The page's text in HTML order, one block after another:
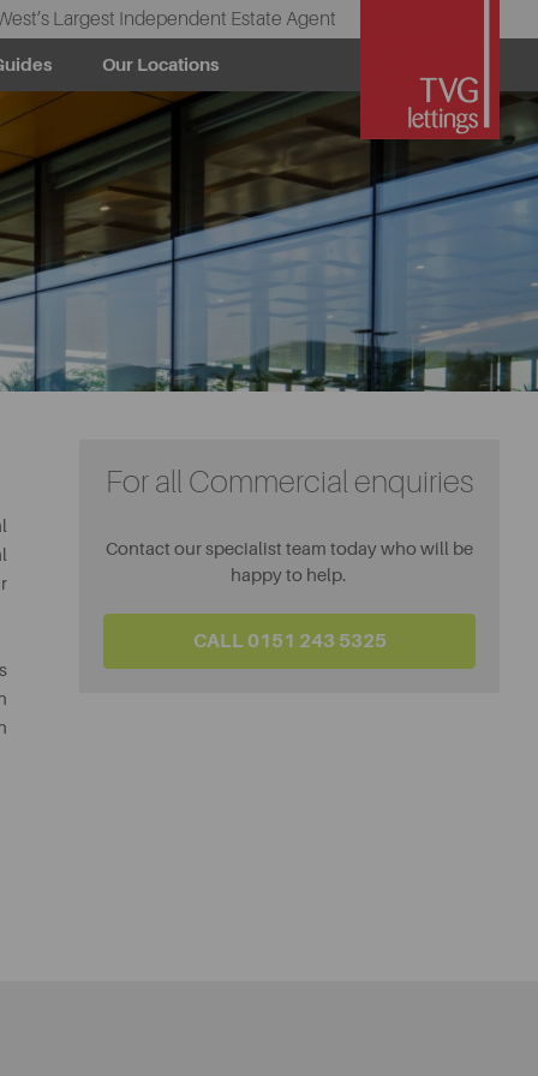
Largest Independent Estate Agent
Our Locations
For all Commercial enquiries
Contact our specialist team today who will be
happy to help.
CALL 0151 243 5325